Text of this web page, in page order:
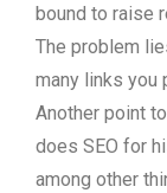
bound to raise
The problem
many links you
Another point
does SEO for
among other